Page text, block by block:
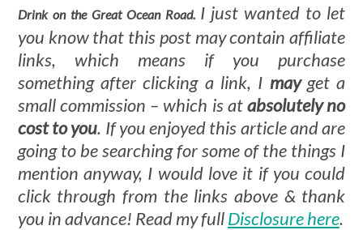
Drink on the Great Ocean Road. I just wanted to let
you know that this post may contain affiliate
links, which means if you purchase
something after clicking a link, I mayget a
small commission – which is atabsolutely no
cost to you. If you enjoyed this article and are
going to be searching for some of the things I
mention anyway, I would love it if you could
click through from the links above & thank
you in advance! Read my fullDisclosure here.